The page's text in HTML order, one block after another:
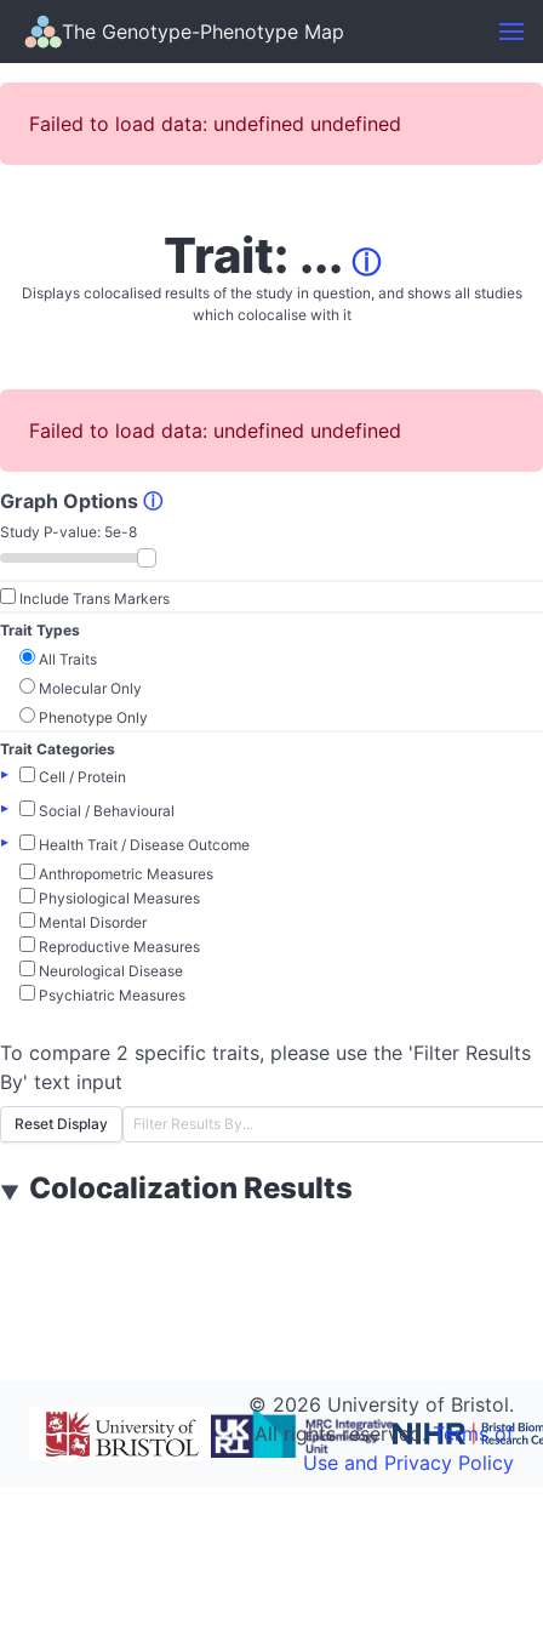
The Genotype-Phenotype Map
Failed to load data: undefined undefined
Trait: ... ⓘ
Displays colocalised results of the study in question, and shows all studies
which colocalise with it
Failed to load data: undefined undefined
Graph Options ⓘ
Study P-value: 5e-8
Include Trans Markers
Trait Types
All Traits
Molecular Only
Phenotype Only
Trait Categories
▸
Cell / Protein
▸
Social / Behavioural
▸
Health Trait / Disease Outcome
Anthropometric Measures
Physiological Measures
Mental Disorder
Reproductive Measures
Neurological Disease
Psychiatric Measures
To compare 2 specific traits, please use the 'Filter Results
By' text input
Reset Display
▼ Colocalization Results
© 2026 University of Bristol.
All rights reserved.Terms of
Use and Privacy Policy